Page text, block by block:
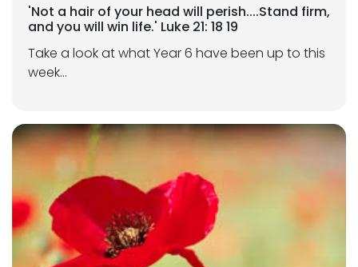
'Not a hair of your head will perish....Stand firm,
and you will win life.' Luke 21: 18 19
Take a look at what Year 6 have been up to this
week...